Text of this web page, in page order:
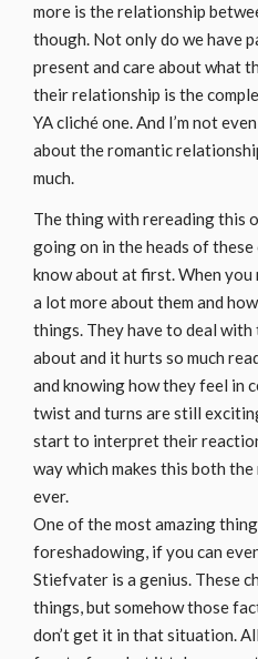
more is the relationship
though. Not only do we have
present and care about what
their relationship is the
YA cliché one. And I’m not
about the romantic
much.
The thing with rereading this
going on in the heads of
know about at first. When
a lot more about them and
things. They have to deal
about and it hurts so much
and knowing how they feel in
twist and turns are still
start to interpret their
way which makes this both
ever.
One of the most amazing
foreshadowing, if you can
Stiefvater is a genius. These
things, but somehow those
don’t get it in that situation.